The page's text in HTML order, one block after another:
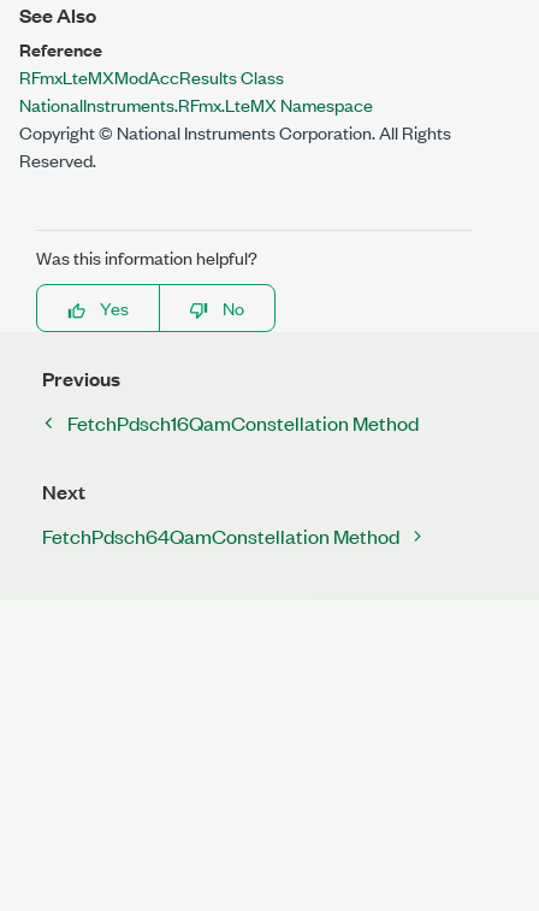
See Also
Reference
RFmxLteMXModAccResults Class
NationalInstruments.RFmx.LteMX Namespace
Copyright © National Instruments Corporation. All Rights
Reserved.
Was this information helpful?
Yes
No
Previous
FetchPdsch16QamConstellation Method
Next
FetchPdsch64QamConstellation Method